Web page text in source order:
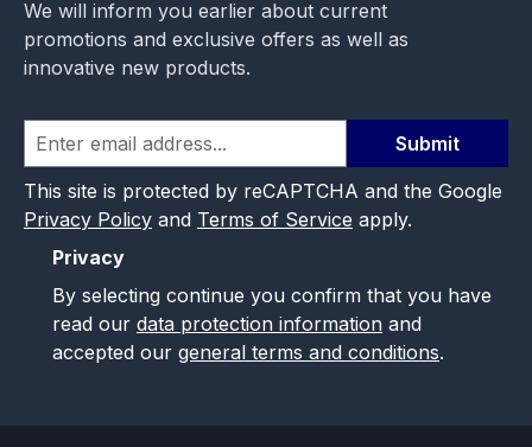
We will inform you earlier about current
promotions and exclusive offers as well as
innovative new products.
Submit
This site is protected by reCAPTCHA and the Google
Privacy Policy and Terms of Service apply.
Privacy
By selecting continue you confirm that you have
read our data protection information and
accepted our general terms and conditions.